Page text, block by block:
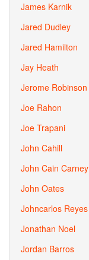
James Karnik
Jared Dudley
Jared Hamilton
Jay Heath
Jerome Robinson
Joe Rahon
Joe Trapani
John Cahill
John Cain Carney
John Oates
Johncarlos Reyes
Jonathan Noel
Jordan Barros